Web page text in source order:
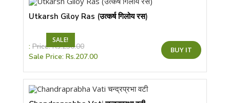
page
SALE!
Utkarsh Giloy Ras (उत्कर्ष गिलोय रस)
: Price:Rs.230.00
Sale Price: Rs.207.00
BUY IT product
variants.
The